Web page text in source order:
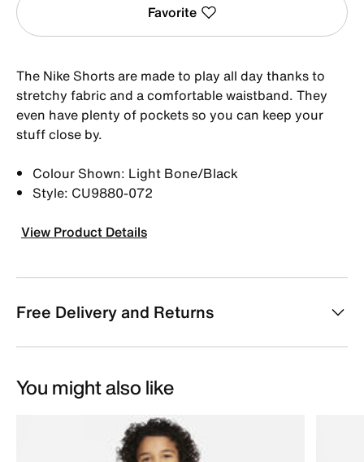
Favorite
The Nike Shorts are made to play all day thanks to
stretchy fabric and a comfortable waistband. They
even have plenty of pockets so you can keep your
stuff close by.
Colour Shown: Light Bone/Black
Style: CU9880-072
View Product Details
Free Delivery and Returns
You might also like